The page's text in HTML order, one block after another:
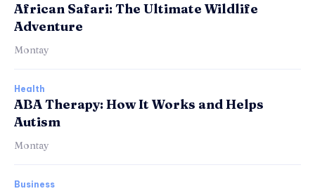
African Safari: The Ultimate Wildlife
Adventure
Montay
Health
ABA Therapy: How It Works and Helps
Autism
Montay
Business